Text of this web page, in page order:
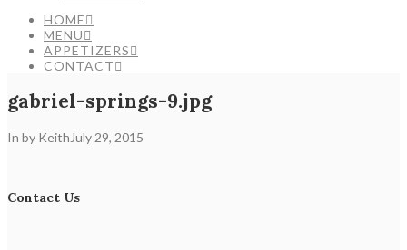
HOME
MENU
APPETIZERS
CONTACT
gabriel-springs-9.jpg
In by Keith July 29, 2015
Contact Us